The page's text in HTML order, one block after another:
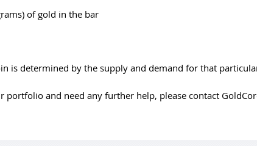
of gold in the bar
is determined by the supply and demand for that
and need any further help, please contact